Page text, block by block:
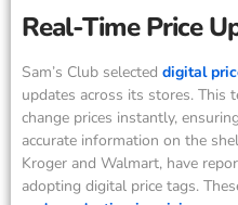
Real-Time Price
Sam’s Club selected digital
updates across its stores. This
change prices instantly,
accurate information on the
Kroger and Walmart, have
adopting digital price tags.